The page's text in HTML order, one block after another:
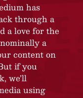
has
through a
a love for the
a
content on
if you
we’ll
using